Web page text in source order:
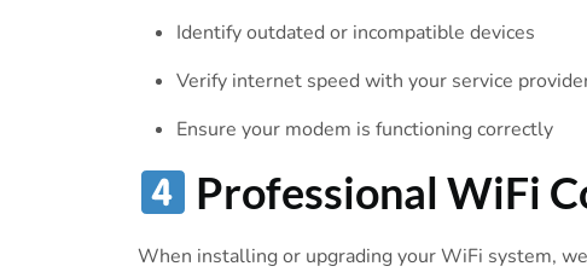
Identify outdated or incompatible devices
Verify internet speed with your service
Ensure your modem is functioning correctly
Professional WiFi
When installing or upgrading your WiFi system,